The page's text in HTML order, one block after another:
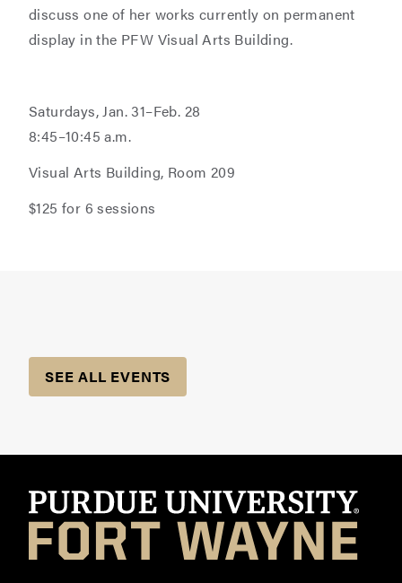
discuss one of her works currently on permanent
display in the PFW Visual Arts Building.
Saturdays, Jan. 31–Feb. 28
8:45–10:45 a.m.
Visual Arts Building, Room 209
$125 for 6 sessions
SEE ALL EVENTS